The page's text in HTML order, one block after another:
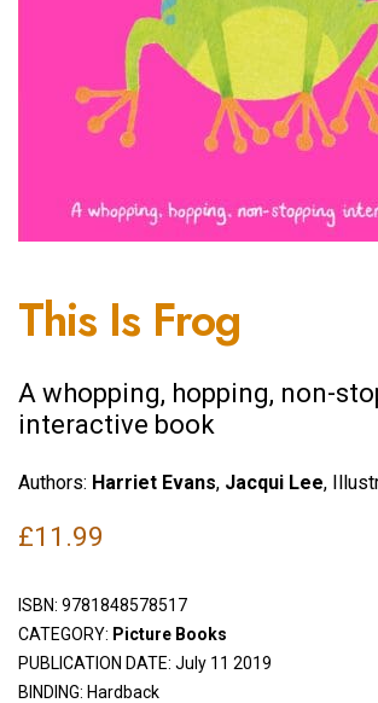
This Is Frog
A whopping, hopping, non-
interactive book
Authors: Harriet Evans, Jacqui Lee,
£11.99
ISBN: 9781848578517
CATEGORY: Picture Books
PUBLICATION DATE: July 11 2019
BINDING: Hardback